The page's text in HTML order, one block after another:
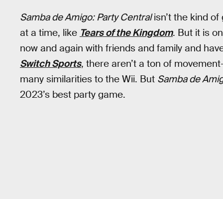
Samba de Amigo: Party Centralisn’t the kind of
at a time, like Tears of the Kingdom. But it is
now and again with friends and family and
Switch Sports, there aren’t a ton of
many similarities to the Wii. But Samba de
2023’s best party game.